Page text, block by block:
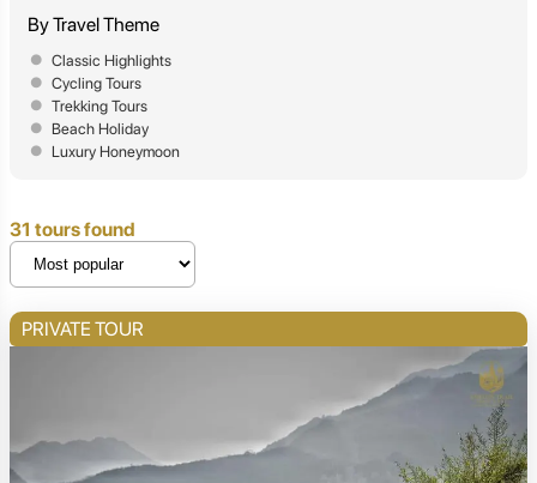
By Travel Theme
Classic Highlights
Cycling Tours
Trekking Tours
Beach Holiday
Luxury Honeymoon
31 tours found
PRIVATE TOUR